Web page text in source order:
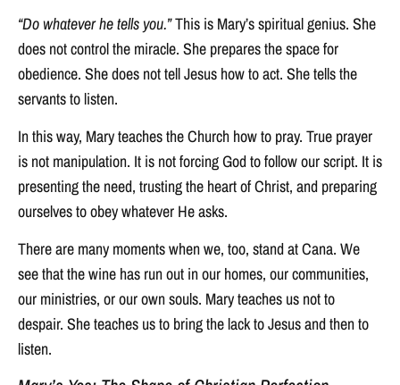
“Do whatever he tells you.”This is Mary’s spiritual genius. She
does not control the miracle. She prepares the space for
obedience. She does not tell Jesus how to act. She tells the
servants to listen.
In this way, Mary teaches the Church how to pray. True prayer
is not manipulation. It is not forcing God to follow our script. It is
presenting the need, trusting the heart of Christ, and preparing
ourselves to obey whatever He asks.
There are many moments when we, too, stand at Cana. We
see that the wine has run out in our homes, our communities,
our ministries, or our own souls. Mary teaches us not to
despair. She teaches us to bring the lack to Jesus and then to
listen.